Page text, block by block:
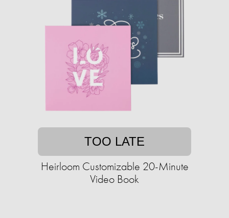
TOO LATE
Heirloom Customizable 20-Minute
Video Book